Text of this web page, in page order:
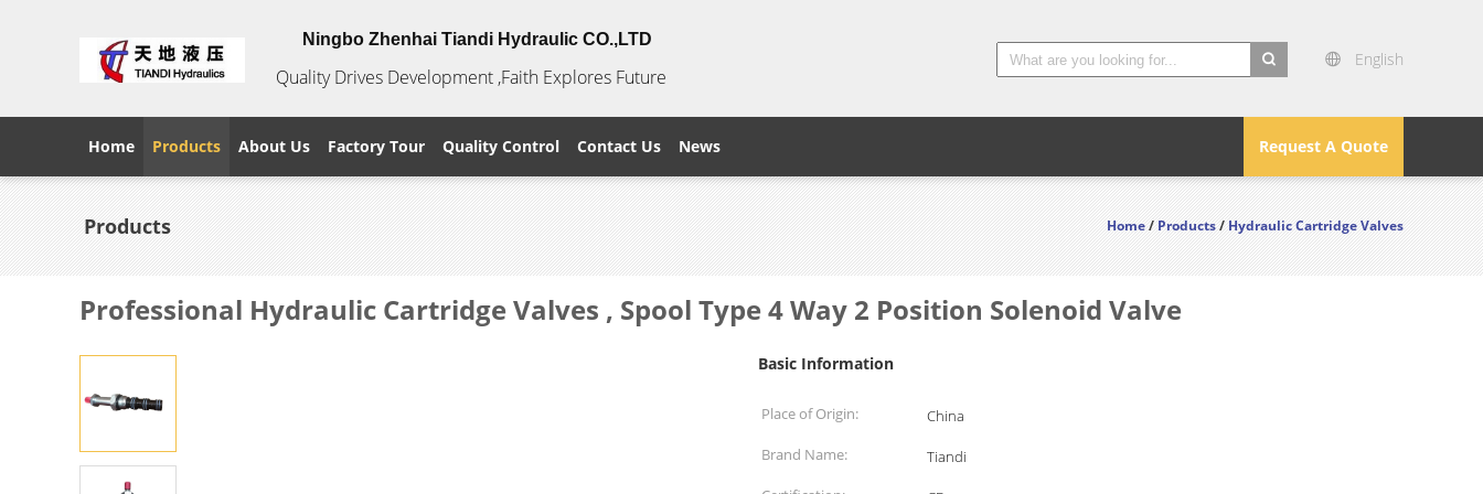
Ningbo Zhenhai Tiandi Hydraulic CO.,LTD
Quality Drives Development ,Faith Explores Future
English
Request A Quote
Home Products About Us Factory Tour Quality Control Contact Us News
Products Home/Products/Hydraulic Cartridge Valves
Professional Hydraulic Cartridge Valves , Spool Type 4 Way 2 Position Solenoid Valve
Basic Information
Place of Origin:
China
Brand Name:
Tiandi